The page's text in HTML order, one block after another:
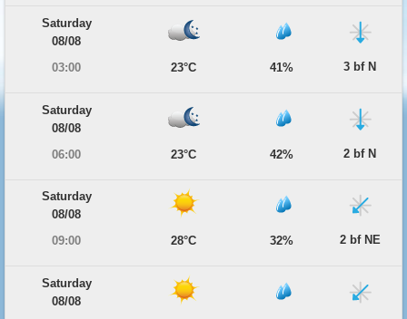
Saturday
08/08
03:00
23°C 41% 3 bf N
Saturday
08/08
06:00
23°C 42% 2 bf N
Saturday
08/08
09:00
28°C 32% 2 bf NE
Saturday
08/08